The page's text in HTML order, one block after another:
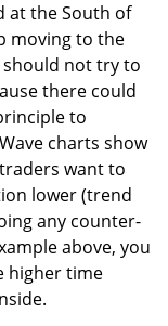
at the South of
moving to the
not try to
there could
to
charts show
want to
lower (trend
any counter-
above, you
higher time